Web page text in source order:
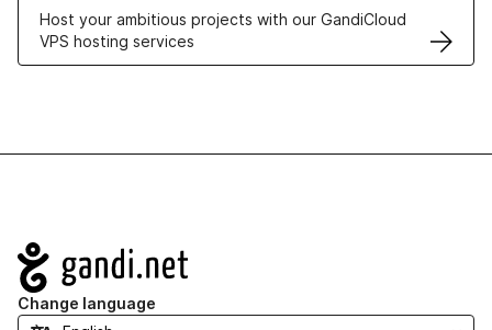
Host your ambitious projects with our GandiCloud
VPS hosting services
Navigation
Change language